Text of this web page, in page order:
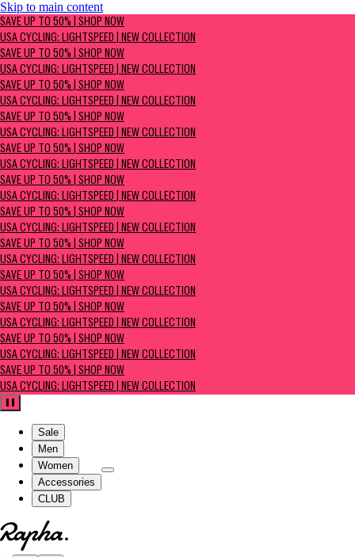
Skip to main content
SAVE UP TO 50% | Shop now
USA Cycling: Lightspeed | New Collection
SAVE UP TO 50% | SHOP NOW
USA CYCLING: LIGHTSPEED | NEW COLLECTION
SAVE UP TO 50% | SHOP NOW
USA CYCLING: LIGHTSPEED | NEW COLLECTION
SAVE UP TO 50% | SHOP NOW
USA CYCLING: LIGHTSPEED | NEW COLLECTION
SAVE UP TO 50% | SHOP NOW
USA CYCLING: LIGHTSPEED | NEW COLLECTION
SAVE UP TO 50% | SHOP NOW
USA CYCLING: LIGHTSPEED | NEW COLLECTION
SAVE UP TO 50% | SHOP NOW
USA CYCLING: LIGHTSPEED | NEW COLLECTION
SAVE UP TO 50% | SHOP NOW
USA CYCLING: LIGHTSPEED | NEW COLLECTION
SAVE UP TO 50% | SHOP NOW
USA CYCLING: LIGHTSPEED | NEW COLLECTION
SAVE UP TO 50% | SHOP NOW
USA CYCLING: LIGHTSPEED | NEW COLLECTION
SAVE UP TO 50% | SHOP NOW
USA CYCLING: LIGHTSPEED | NEW COLLECTION
SAVE UP TO 50% | SHOP NOW
USA CYCLING: LIGHTSPEED | NEW COLLECTION
SAVE UP TO 50% | SHOP NOW
USA CYCLING: LIGHTSPEED | NEW COLLECTION
Pause
Sale
Men
Women
Accessories
CLUB
Go to homepage